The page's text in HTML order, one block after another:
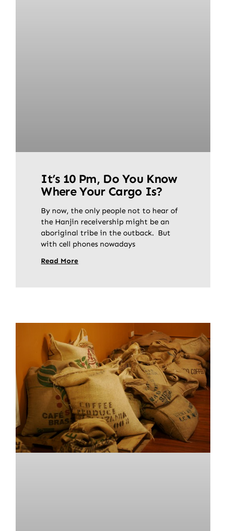
It’s 10 Pm, Do You Know
Where Your Cargo Is?
By now, the only people not to hear of
the Hanjin receivership might be an
aboriginal tribe in the outback. But
with cell phones nowadays
Read More